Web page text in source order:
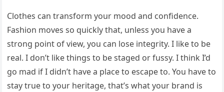
Clothes can transform your mood and confidence.
Fashion moves so quickly that, unless you have a
strong point of view, you can lose integrity. I like to be
real. I don’t like things to be staged or fussy. I think I’d
go mad if I didn’t have a place to escape to. You have to
stay true to your heritage, that’s what your brand is